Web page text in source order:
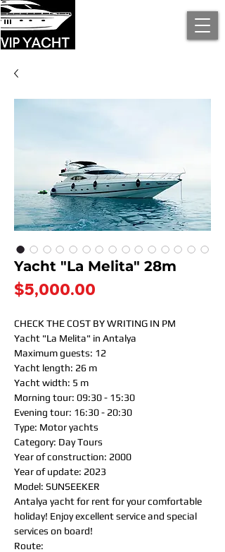
Yacht "La Melita" 28m
$5,000.00
CHECK THE COST BY WRITING IN PM
Yacht "La Melita" in Antalya
Maximum guests: 12
Yacht length: 26 m
Yacht width: 5 m
Morning tour: 09:30 - 15:30
Evening tour: 16:30 - 20:30
Type: Motor yachts
Category: Day Tours
Year of construction: 2000
Year of update: 2023
Model: SUNSEEKER
Antalya yacht for rent for your comfortable
holiday! Enjoy excellent service and special
services on board!
Route: